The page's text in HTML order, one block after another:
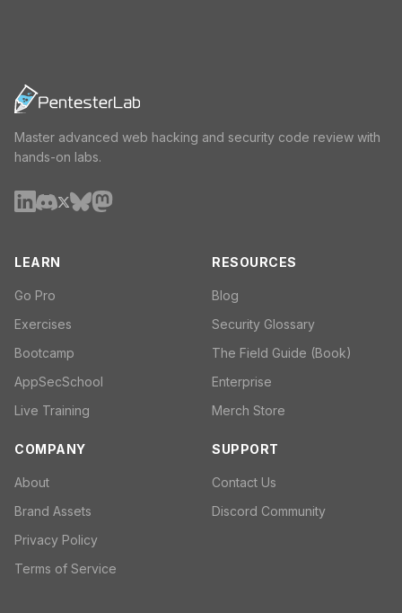
Master advanced web hacking and security code review with
hands-on labs.
LEARN
Go Pro
Exercises
Bootcamp
AppSecSchool
Live Training
RESOURCES
Blog
Security Glossary
The Field Guide (Book)
Enterprise
Merch Store
COMPANY
About
Brand Assets
Privacy Policy
Terms of Service
SUPPORT
Contact Us
Discord Community